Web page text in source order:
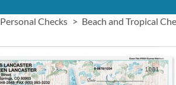
Personal Checks Beach and Tropical